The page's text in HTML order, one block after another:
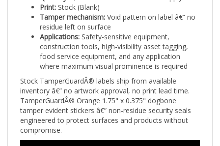
Tamper mechanism:
residue left on surface
Applications:Safety-sensitive equipment,
construction tools, high-visibility asset tagging,
food service equipment, and any application
where maximum visual prominence is required
Stock TamperGuardÂ® labels ship from available
inventory â€” no artwork approval, no print lead time.
TamperGuardÂ® Orange 1.75" x 0.375" dogbone
tamper evident stickers â€” non-residue security seals
engineered to protect surfaces and products without
compromise.